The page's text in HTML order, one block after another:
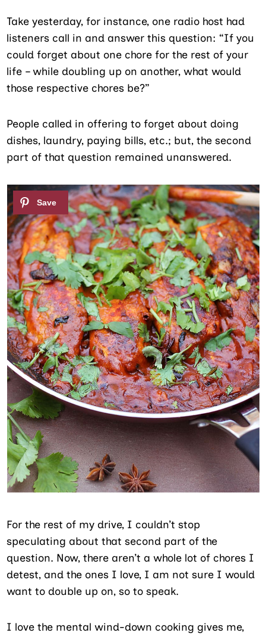
Take yesterday, for instance, one radio host had
listeners call in and answer this question: “If you
could forget about one chore for the rest of your
life – while doubling up on another, what would
those respective chores be?”
People called in offering to forget about doing
dishes, laundry, paying bills, etc.; but, the second
part of that question remained unanswered.
For the rest of my drive, I couldn’t stop
speculating about that second part of the
question. Now, there aren’t a whole lot of chores I
detest, and the ones I love, I am not sure I would
want to double up on, so to speak.
I love the mental wind-down cooking gives me,